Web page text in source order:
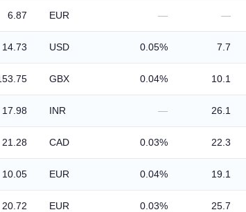
6.87 EUR — —
14.73 USD 0.05% 7.7
GBX 0.04% 10.1
17.98 INR — 26.1
21.28 CAD 0.03% 22.3
10.05 EUR 0.04% 19.1
20.72 EUR 0.03% 25.7